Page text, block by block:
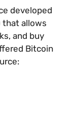
developed
that allows
and buy
Bitcoin